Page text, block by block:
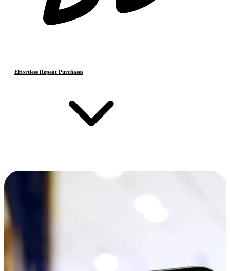
Effortless Repeat Purchases